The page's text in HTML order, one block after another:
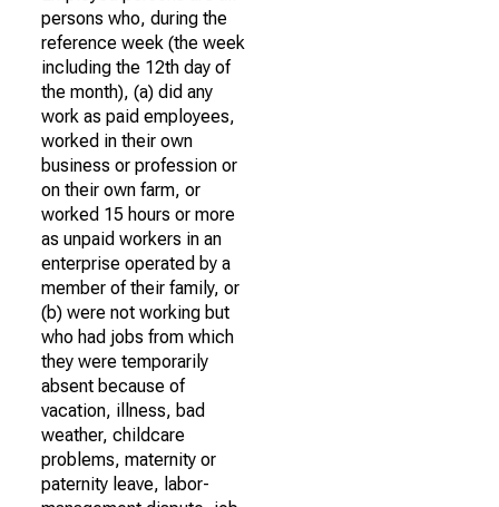
persons who, during the
reference week (the week
including the 12th day of
the month), (a) did any
work as paid employees,
worked in their own
business or profession or
on their own farm, or
worked 15 hours or more
as unpaid workers in an
enterprise operated by a
member of their family, or
(b) were not working but
who had jobs from which
they were temporarily
absent because of
vacation, illness, bad
weather, childcare
problems, maternity or
paternity leave, labor-